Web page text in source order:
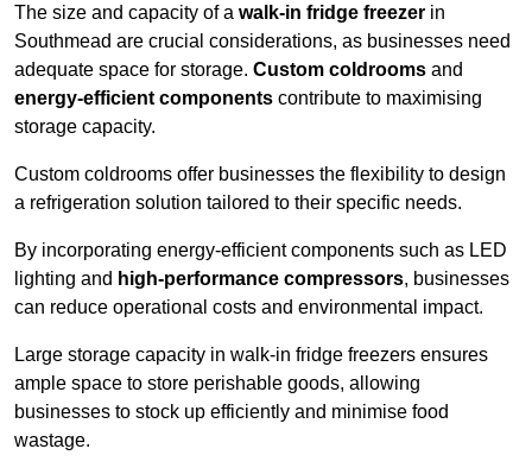
The size and capacity of a walk-in fridge freezer in
Southmead are crucial considerations, as businesses need
adequate space for storage. Custom coldrooms and
energy-efficient components contribute to maximising
storage capacity.
Custom coldrooms offer businesses the flexibility to design
a refrigeration solution tailored to their specific needs.
By incorporating energy-efficient components such as LED
lighting and high-performance compressors, businesses
can reduce operational costs and environmental impact.
Large storage capacity in walk-in fridge freezers ensures
ample space to store perishable goods, allowing
businesses to stock up efficiently and minimise food
wastage.